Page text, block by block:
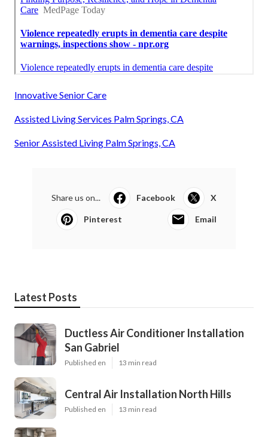
Innovative Senior Care
Assisted Living Services Palm Springs, CA
Senior Assisted Living Palm Springs, CA
Share us on... Facebook X
Pinterest Email
Latest Posts
Ductless Air Conditioner Installation
San Gabriel
Published en 13 min read
Central Air Installation North Hills
Published en 13 min read